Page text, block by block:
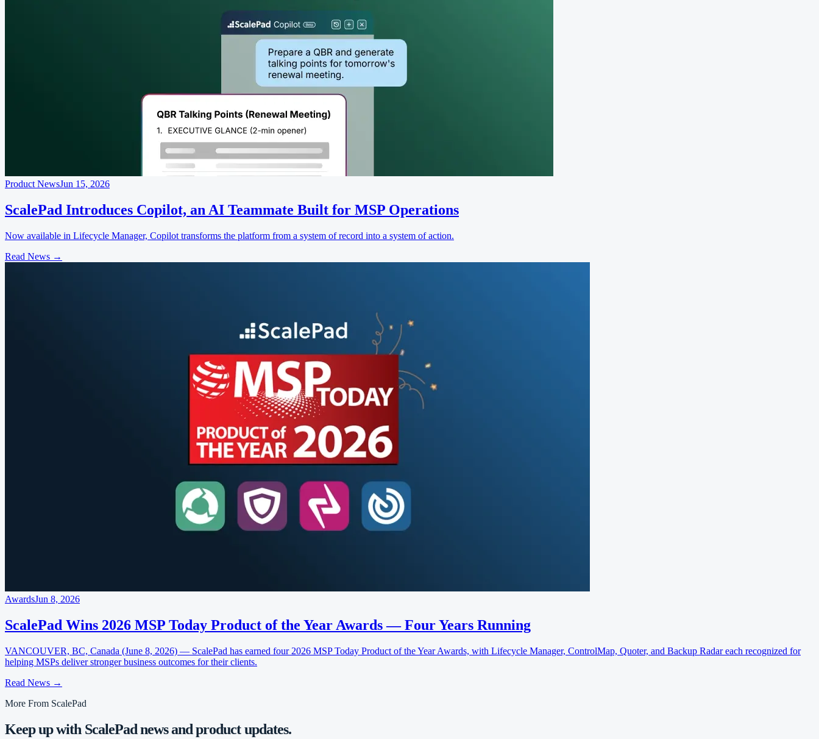
Product NewsJun 15, 2026
ScalePad Introduces Copilot, an AI Teammate Built for MSP Operations
Now available in Lifecycle Manager, Copilot transforms the platform from a system of record into a system of action.
Read News →
AwardsJun 8, 2026
ScalePad Wins 2026 MSP Today Product of the Year Awards — Four Years Running
VANCOUVER, BC, Canada (June 8, 2026) — ScalePad has earned four 2026 MSP Today Product of the Year Awards, with Lifecycle Manager, ControlMap, Quoter, and Backup Radar each recognized for
helping MSPs deliver stronger business outcomes for their clients.
Read News →
More From ScalePad
Keep up with ScalePad news and product updates.